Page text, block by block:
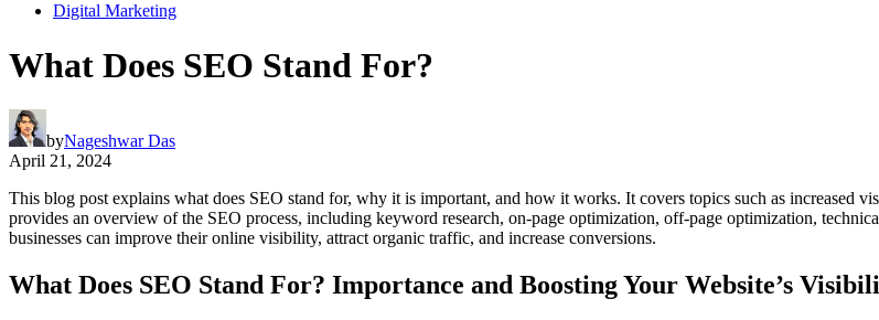
Digital Marketing
What Does SEO Stand For?
byNageshwar Das
April 21, 2024
This blog post explains what does SEO stand for, why it is important, and how it works. It covers topics such as increased
provides an overview of the SEO process, including keyword research, on-page optimization, off-page optimization,
businesses can improve their online visibility, attract organic traffic, and increase conversions.
What Does SEO Stand For? Importance and Boosting Your Website’s